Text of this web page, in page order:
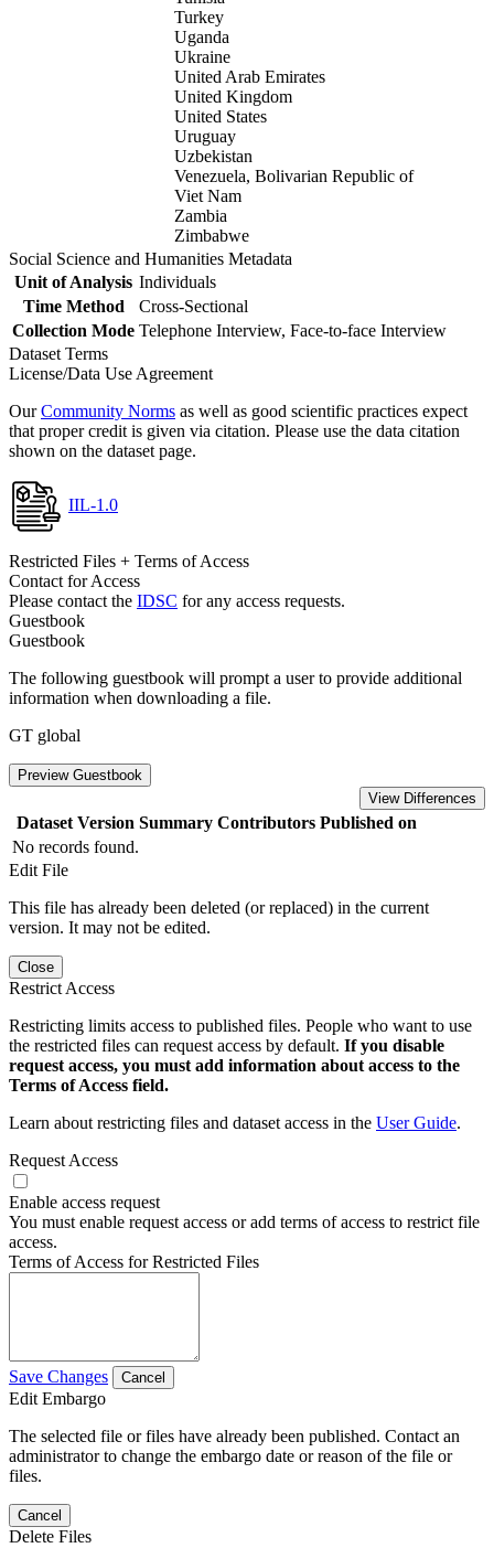
Turkey
Uganda
Ukraine
United Arab Emirates
United Kingdom
United States
Uruguay
Uzbekistan
Venezuela, Bolivarian Republic of
Viet Nam
Zambia
Zimbabwe
Social Science and Humanities Metadata
Unit of Analysis Individuals
Time Method
Cross-Sectional
Collection Mode Telephone Interview, Face-to-face Interview
Dataset Terms
License/Data Use Agreement
OurCommunity Norms as well as good scientific practices expect
that proper credit is given via citation. Please use the data citation
shown on the dataset page.
IIL-1.0
Restricted Files + Terms of Access
Contact for Access
Please contact the IDSC for any access requests.
Guestbook
Guestbook
The following guestbook will prompt a user to provide additional
information when downloading a file.
GT global
Preview Guestbook
View Differences
Dataset Version Summary Contributors Published on
No records found.
Edit File
This file has already been deleted (or replaced) in the current
version. It may not be edited.
Close
Restrict Access
Restricting limits access to published files. People who want to use
the restricted files can request access by default. If you disable
request access, you must add information about access to the
Terms of Access field.
Learn about restricting files and dataset access in the User Guide.
Request Access
Enable access request
You must enable request access or add terms of access to restrict file
access.
Terms of Access for Restricted Files
Save Changes Cancel
Edit Embargo
The selected file or files have already been published. Contact an
administrator to change the embargo date or reason of the file or
files.
Cancel
Delete Files